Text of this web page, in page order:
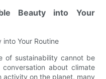
Beauty into Your
Your Routine
of sustainability cannot be
about climate
activity on the planet, many